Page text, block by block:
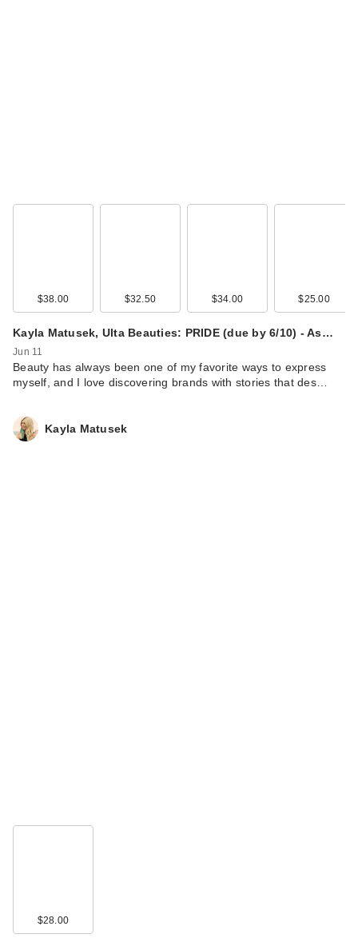
$38.00 $32.50 $34.00 $25.00
Kayla Matusek, Ulta Beauties: PRIDE (due by 6/10) - As…
Jun 11
Beauty has always been one of my favorite ways to express
myself, and I love discovering brands with stories that des…
Kayla Matusek
$28.00